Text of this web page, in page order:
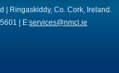
| Ringaskiddy, Co. Cork, Ireland.
| E:services@nmci.ie